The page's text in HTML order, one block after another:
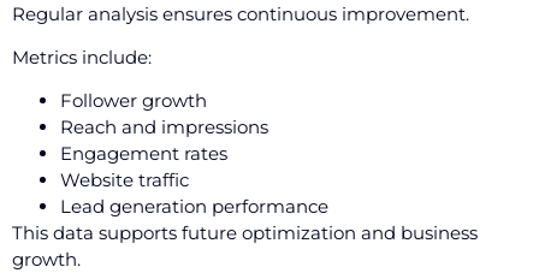
Regular analysis ensures continuous improvement.
Metrics include:
Follower growth
Reach and impressions
Engagement rates
Website traffic
Lead generation performance
This data supports future optimization and business
growth.